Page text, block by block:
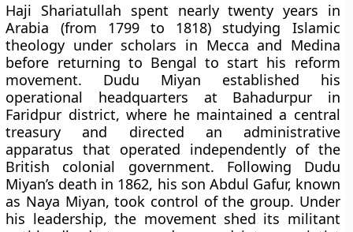
Haji Shariatullah spent nearly twenty years in
Arabia (from 1799 to 1818) studying Islamic
theology under scholars in Mecca and Medina
before returning to Bengal to start his reform
movement. Dudu Miyan established his
operational headquarters at Bahadurpur in
Faridpur district, where he maintained a central
treasury and directed an administrative
apparatus that operated independently of the
British colonial government. Following Dudu
Miyan’s death in 1862, his son Abdul Gafur, known
as Naya Miyan, took control of the group. Under
his leadership, the movement shed its militant